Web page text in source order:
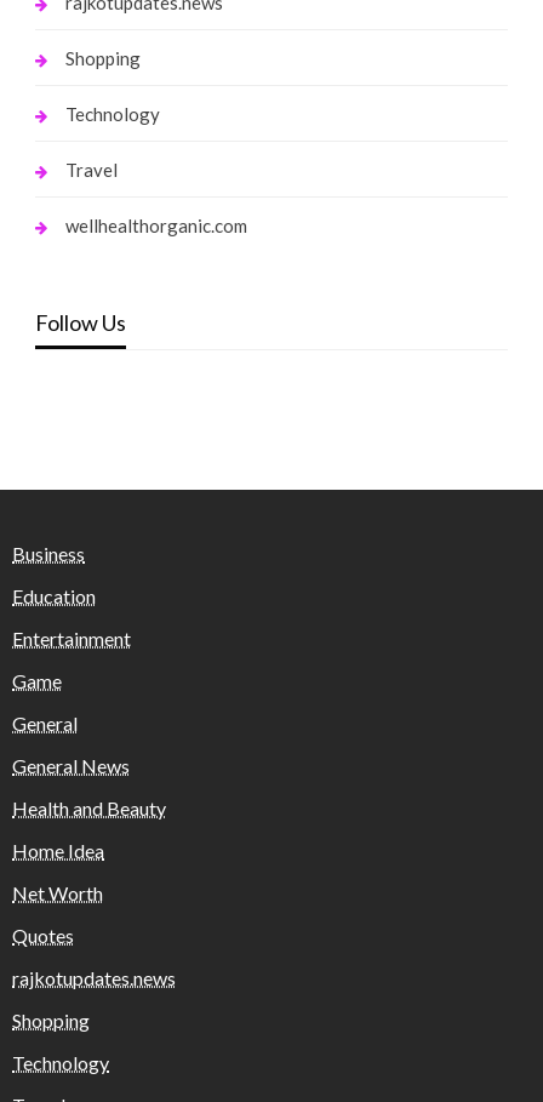
Shopping
Technology
Travel
wellhealthorganic.com
Follow Us
Business
Education
Entertainment
Game
General
General News
Health and Beauty
Home Idea
Net Worth
Quotes
rajkotupdates.news
Shopping
Technology